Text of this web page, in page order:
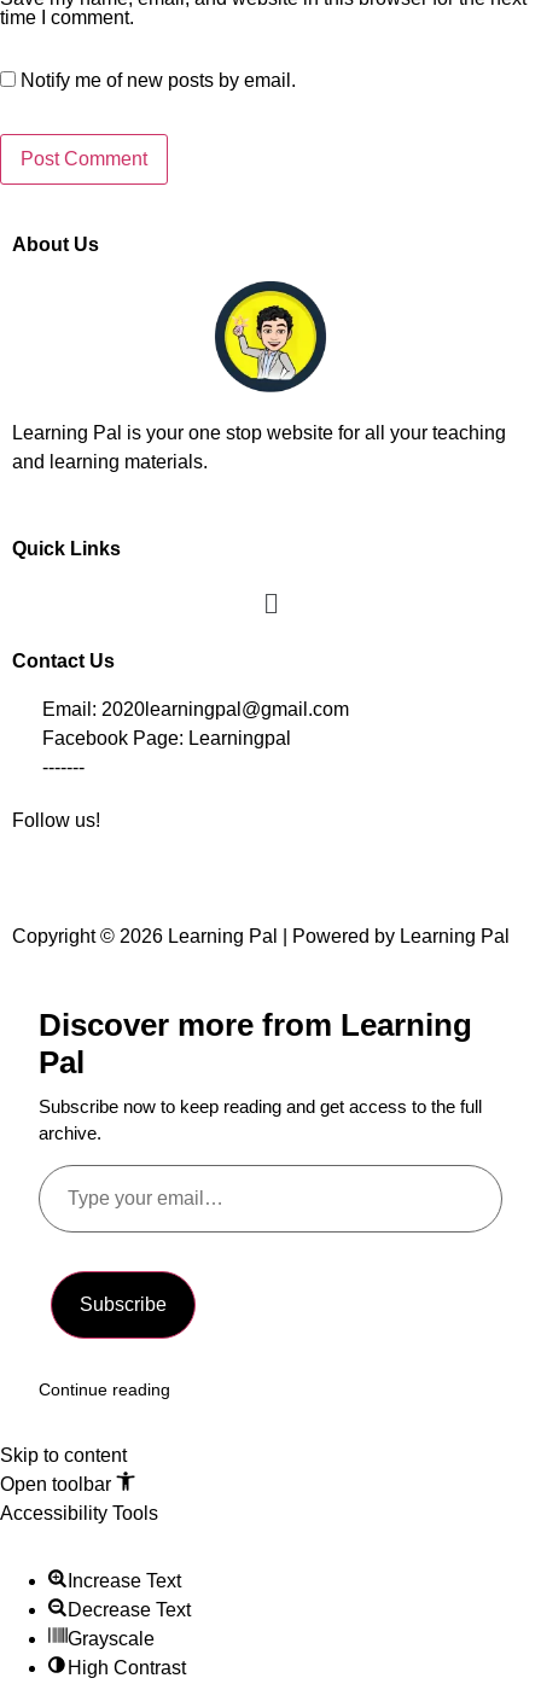
time I comment.
Notify me of new posts by email.
About Us
Learning Pal is your one stop website for all your teaching
and learning materials.
Quick Links
Contact Us
Email: 2020learningpal@gmail.com
Facebook Page: Learningpal
-------
Follow us!
Copyright © 2026 Learning Pal | Powered by Learning Pal
Discover more from Learning
Pal
Subscribe now to keep reading and get access to the full
archive.
Subscribe
Continue reading
Skip to content
Open toolbar
Accessibility Tools
Increase Text
Decrease Text
Grayscale
High Contrast